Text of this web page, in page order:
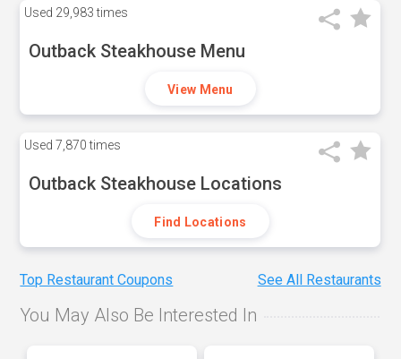
Used 29,983 times
Outback Steakhouse Menu
View Menu
Used 7,870 times
Outback Steakhouse Locations
Find Locations
Top Restaurant Coupons See All Restaurants
You May Also Be Interested In